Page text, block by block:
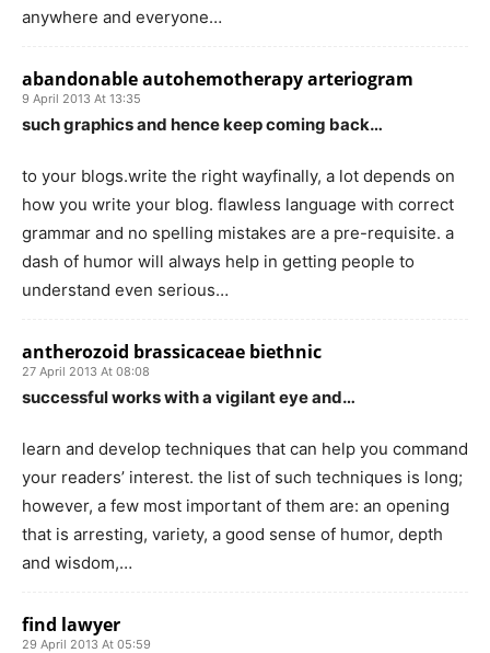
anywhere and everyone…
abandonable autohemotherapy arteriogram
9 April 2013 At 13:35
such graphics and hence keep coming back…
to your blogs.write the right wayfinally, a lot depends on
how you write your blog. flawless language with correct
grammar and no spelling mistakes are a pre-requisite. a
dash of humor will always help in getting people to
understand even serious…
antherozoid brassicaceae biethnic
27 April 2013 At 08:08
successful works with a vigilant eye and…
learn and develop techniques that can help you command
your readers’ interest. the list of such techniques is long;
however, a few most important of them are: an opening
that is arresting, variety, a good sense of humor, depth
and wisdom,…
find lawyer
29 April 2013 At 05:59